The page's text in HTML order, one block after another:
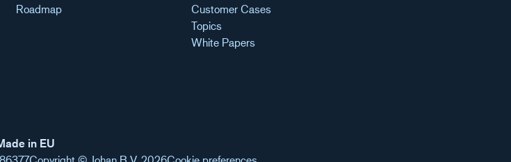
Roadmap
Customer Cases
Topics
White Papers
in EU